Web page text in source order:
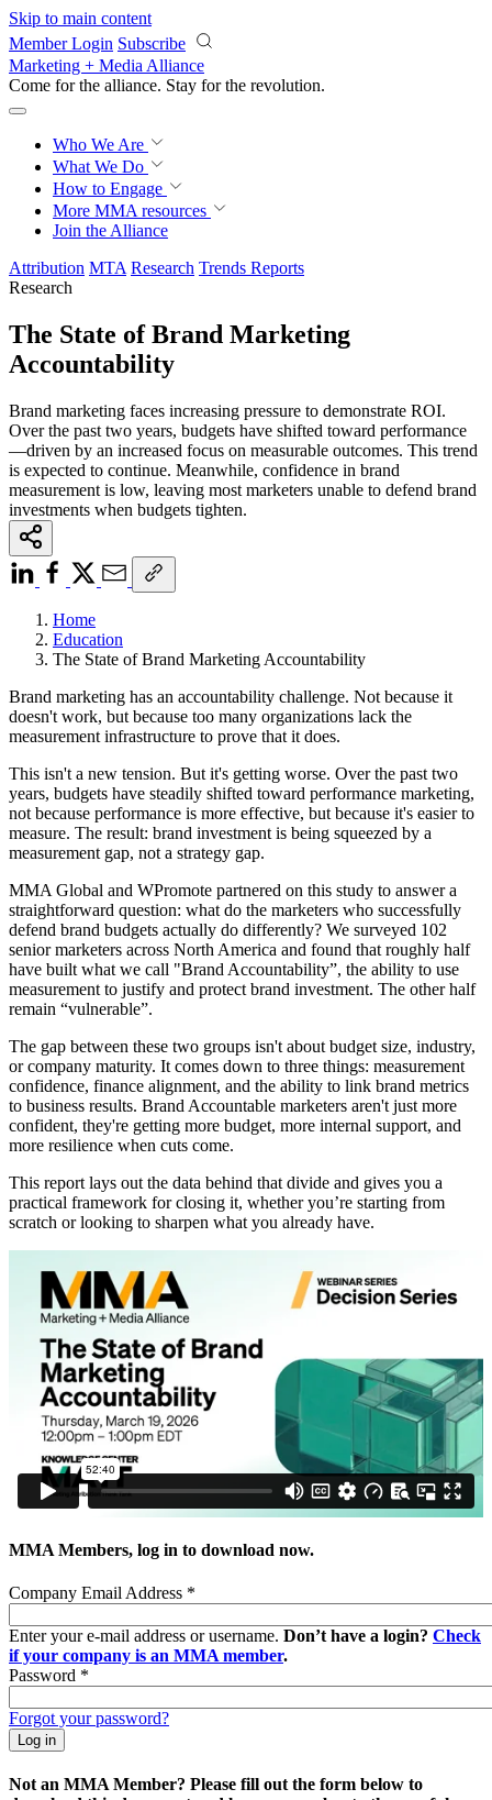
Skip to main content
Member Login Subscribe
Marketing + Media Alliance
Come for the alliance. Stay for the revolution.
Who We Are
What We Do
How to Engage
More MMA resources
Join the Alliance
Attribution MTA Research Trends Reports
Research
The State of Brand Marketing
Accountability
Brand marketing faces increasing pressure to demonstrate ROI.
Over the past two years, budgets have shifted toward performance
—driven by an increased focus on measurable outcomes. This trend
is expected to continue. Meanwhile, confidence in brand
measurement is low, leaving most marketers unable to defend brand
investments when budgets tighten.
Home
Education
The State of Brand Marketing Accountability
Brand marketing has an accountability challenge. Not because it
doesn't work, but because too many organizations lack the
measurement infrastructure to prove that it does.
This isn't a new tension. But it's getting worse. Over the past two
years, budgets have steadily shifted toward performance marketing,
not because performance is more effective, but because it's easier to
measure. The result: brand investment is being squeezed by a
measurement gap, not a strategy gap.
MMA Global and WPromote partnered on this study to answer a
straightforward question: what do the marketers who successfully
defend brand budgets actually do differently? We surveyed 102
senior marketers across North America and found that roughly half
have built what we call "Brand Accountability”, the ability to use
measurement to justify and protect brand investment. The other half
remain “vulnerable”.
The gap between these two groups isn't about budget size, industry,
or company maturity. It comes down to three things: measurement
confidence, finance alignment, and the ability to link brand metrics
to business results. Brand Accountable marketers aren't just more
confident, they're getting more budget, more internal support, and
more resilience when cuts come.
This report lays out the data behind that divide and gives you a
practical framework for closing it, whether you’re starting from
scratch or looking to sharpen what you already have.
MMA Members, log in to download now.
Company Email Address *
Enter your e-mail address or username. Don’t have a login? Check
if your company is an MMA member.
Password *
Forgot your password?
Not an MMA Member? Please fill out the form below to